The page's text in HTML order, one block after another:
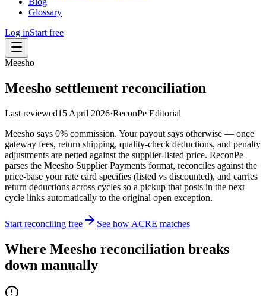
Glossary
Log inStart free
Meesho
Meesho settlement reconciliation
Last reviewed15 April 2026·ReconPe Editorial
Meesho says 0% commission. Your payout says otherwise — once
gateway fees, return shipping, quality-check deductions, and penalty
adjustments are netted against the supplier-listed price. ReconPe
parses the Meesho Supplier Payments format, reconciles against the
price-base your rate card specifies (listed vs discounted), and carries
return deductions across cycles so a pickup that posts in the next
cycle links automatically to the original open exception.
Start reconciling free See how ACRE matches
Where Meesho reconciliation breaks
down manually